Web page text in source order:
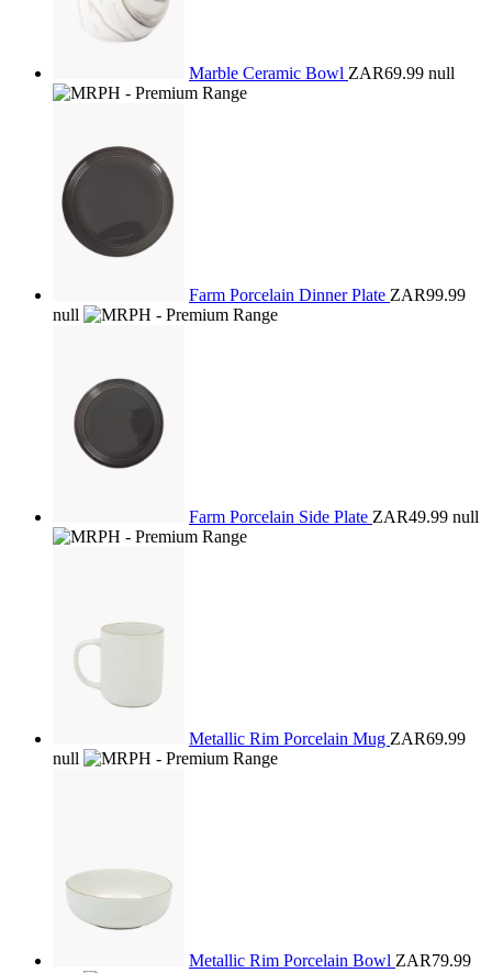
Marble Ceramic Bowl ZAR69.99 null
Farm Porcelain Dinner Plate ZAR99.99
null
Farm Porcelain Side Plate ZAR49.99 null
Metallic Rim Porcelain Mug ZAR69.99
null
Metallic Rim Porcelain Bowl ZAR79.99